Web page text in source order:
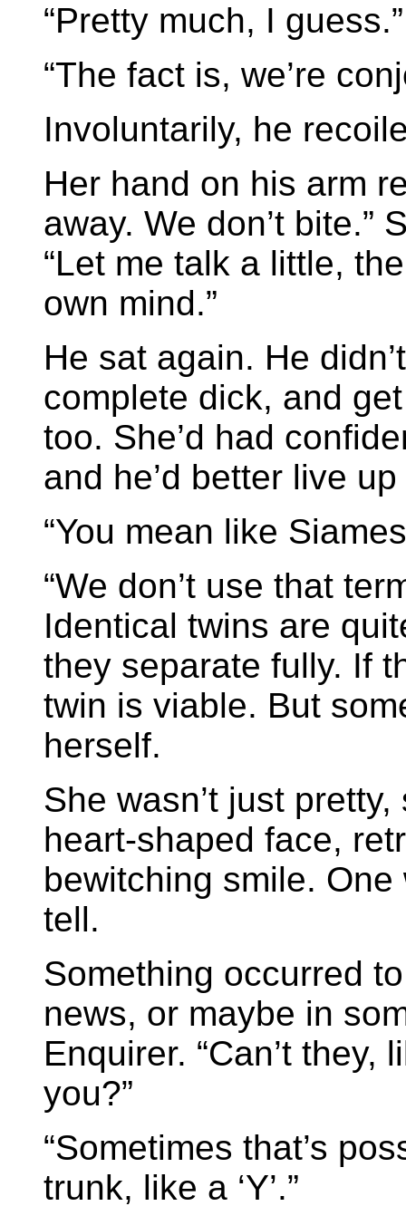
“Pretty much, I guess.”
“The fact is, we’re
Involuntarily, he
Her hand on his arm
away. We don’t bite.”
“Let me talk a little,
own mind.”
He sat again. He
complete dick, and
too. She’d had
and he’d better live
“You mean like
“We don’t use that
Identical twins are
they separate fully. If
twin is viable. But
herself.
She wasn’t just
heart-shaped face,
bewitching smile.
tell.
Something occurred
news, or maybe in
Enquirer. “Can’t they,
you?”
“Sometimes that’s
trunk, like a ‘Y’.”